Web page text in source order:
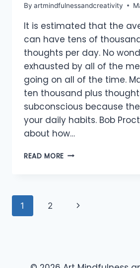
By artmindfulnessandcreativity
It is estimated that the
can have tens of
thoughts per day. No
exhausted by all of the
going on all of the time.
ten thousand plus
subconscious because
your daily habits. Bob
about how…
READ MORE ABUNDANCE
Page
1 2
Next